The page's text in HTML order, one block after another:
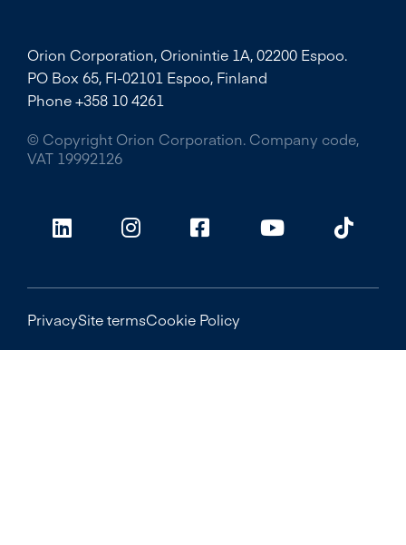
Orion Corporation, Orionintie 1A, 02200 Espoo.
PO Box 65, FI-02101 Espoo, Finland
Phone +358 10 4261
© Copyright Orion Corporation. Company code,
VAT 19992126
PrivacySite termsCookie Policy